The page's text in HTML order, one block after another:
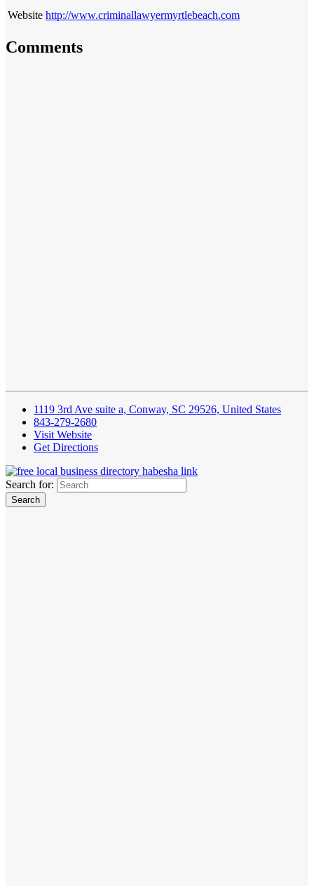
Website http://www.criminallawyermyrtlebeach.com
Comments
1119 3rd Ave suite a, Conway, SC 29526, United States
843-279-2680
Visit Website
Get Directions
Search for: